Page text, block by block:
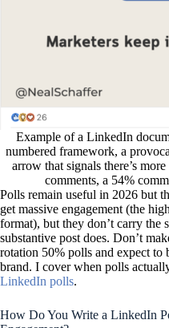
Example of a LinkedIn
numbered framework, a
arrow that signals there’s
comments, a 54%
Polls remain useful in 2026 but
get massive engagement (the
format), but they don’t carry the
substantive post does. Don’t
rotation 50% polls and expect to
brand. I cover when polls
LinkedIn polls.
How Do You Write a LinkedIn